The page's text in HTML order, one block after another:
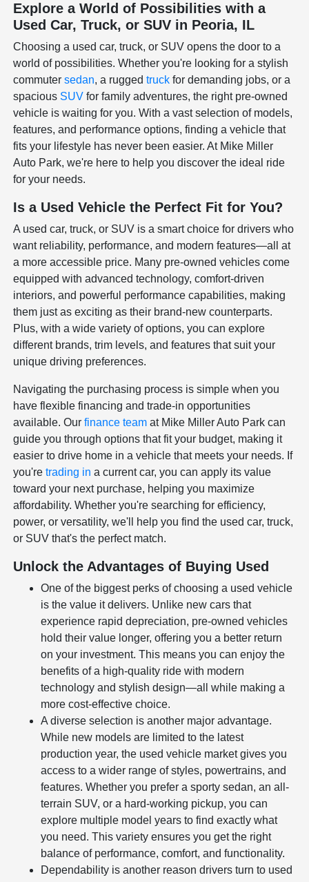
Explore a World of Possibilities with a
Used Car, Truck, or SUV in Peoria, IL
Choosing a used car, truck, or SUV opens the door to a
world of possibilities. Whether you're looking for a stylish
commutersedan, a ruggedtruck for demanding jobs, or a
spacious SUV for family adventures, the right pre-owned
vehicle is waiting for you. With a vast selection of models,
features, and performance options, finding a vehicle that
fits your lifestyle has never been easier. At Mike Miller
Auto Park, we're here to help you discover the ideal ride
for your needs.
Is a Used Vehicle the Perfect Fit for You?
A used car, truck, or SUV is a smart choice for drivers who
want reliability, performance, and modern features—all at
a more accessible price. Many pre-owned vehicles come
equipped with advanced technology, comfort-driven
interiors, and powerful performance capabilities, making
them just as exciting as their brand-new counterparts.
Plus, with a wide variety of options, you can explore
different brands, trim levels, and features that suit your
unique driving preferences.
Navigating the purchasing process is simple when you
have flexible financing and trade-in opportunities
available. Ourfinance team at Mike Miller Auto Park can
guide you through options that fit your budget, making it
easier to drive home in a vehicle that meets your needs. If
you'retrading in a current car, you can apply its value
toward your next purchase, helping you maximize
affordability. Whether you're searching for efficiency,
power, or versatility, we'll help you find the used car, truck,
or SUV that's the perfect match.
Unlock the Advantages of Buying Used
One of the biggest perks of choosing a used vehicle
is the value it delivers. Unlike new cars that
experience rapid depreciation, pre-owned vehicles
hold their value longer, offering you a better return
on your investment. This means you can enjoy the
benefits of a high-quality ride with modern
technology and stylish design—all while making a
more cost-effective choice.
A diverse selection is another major advantage.
While new models are limited to the latest
production year, the used vehicle market gives you
access to a wider range of styles, powertrains, and
features. Whether you prefer a sporty sedan, an all-
terrain SUV, or a hard-working pickup, you can
explore multiple model years to find exactly what
you need. This variety ensures you get the right
balance of performance, comfort, and functionality.
Dependability is another reason drivers turn to used